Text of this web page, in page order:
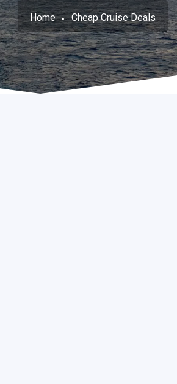
Home Cheap Cruise Deals